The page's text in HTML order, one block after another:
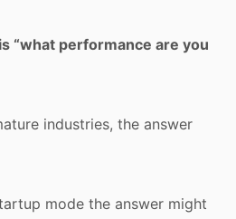
“what performance are you
industries, the answer
mode the answer might